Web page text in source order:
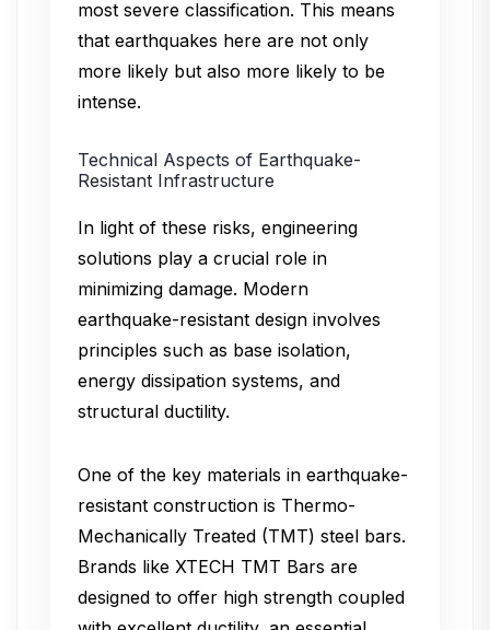
most severe classification. This means
that earthquakes here are not only
more likely but also more likely to be
intense.
Technical Aspects of Earthquake-
Resistant Infrastructure
In light of these risks, engineering
solutions play a crucial role in
minimizing damage. Modern
earthquake-resistant design involves
principles such as base isolation,
energy dissipation systems, and
structural ductility.
One of the key materials in earthquake-
resistant construction is Thermo-
Mechanically Treated (TMT) steel bars.
Brands like XTECH TMT Bars are
designed to offer high strength coupled